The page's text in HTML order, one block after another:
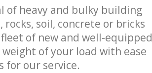
of heavy and bulky building
soil, concrete or bricks
of new and well-equipped
of your load with ease
for our service.